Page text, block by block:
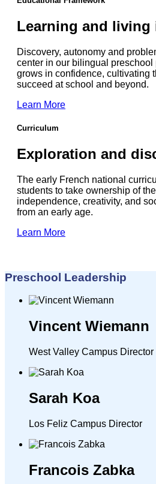
Learning and living
Discovery, autonomy and
center in our bilingual preschool
grows in confidence, cultivating
succeed at school and beyond.
Learn More
Curriculum
Exploration and
The early French national
students to take ownership of
independence, creativity, and
from an early age.
Learn More
Preschool Leadership
Vincent Wiemann
West Valley Campus Director
Sarah Koa
Los Feliz Campus Director
Francois Zabka